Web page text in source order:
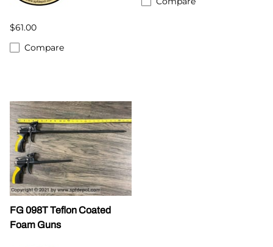
$61.00
Compare
FG 098T Teflon Coated
Foam Guns